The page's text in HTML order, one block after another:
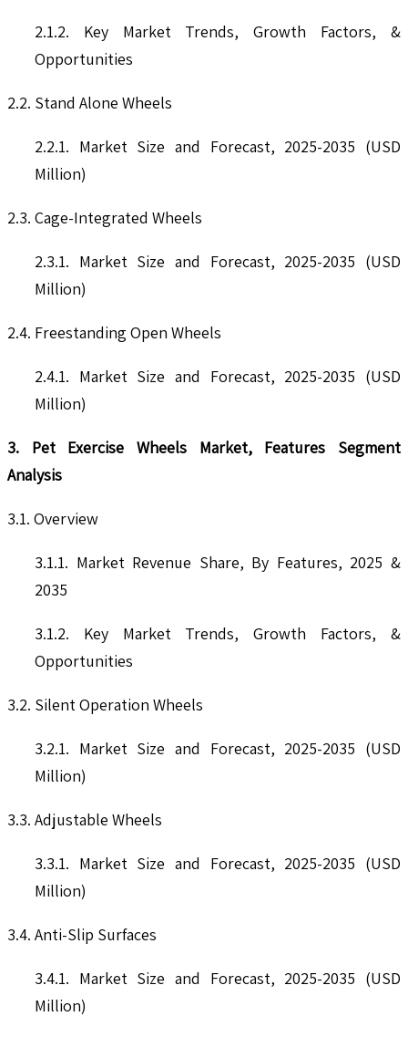
2.1.2. Key Market Trends, Growth Factors, &
Opportunities
2.2. Stand Alone Wheels
2.2.1. Market Size and Forecast, 2025-2035 (USD
Million)
2.3. Cage-Integrated Wheels
2.3.1. Market Size and Forecast, 2025-2035 (USD
Million)
2.4. Freestanding Open Wheels
2.4.1. Market Size and Forecast, 2025-2035 (USD
Million)
3. Pet Exercise Wheels Market, Features Segment
Analysis
3.1. Overview
3.1.1. Market Revenue Share, By Features, 2025 &
2035
3.1.2. Key Market Trends, Growth Factors, &
Opportunities
3.2. Silent Operation Wheels
3.2.1. Market Size and Forecast, 2025-2035 (USD
Million)
3.3. Adjustable Wheels
3.3.1. Market Size and Forecast, 2025-2035 (USD
Million)
3.4. Anti-Slip Surfaces
3.4.1. Market Size and Forecast, 2025-2035 (USD
Million)